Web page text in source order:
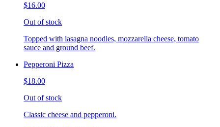
$16.00
Out of stock
Topped with lasagna noodles, mozzarella cheese, tomato
sauce and ground beef.
Pepperoni Pizza
$18.00
Out of stock
Classic cheese and pepperoni.